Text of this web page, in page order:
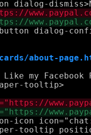
dialog-
about-
my Facebook
tooltip>
icon
tooltip